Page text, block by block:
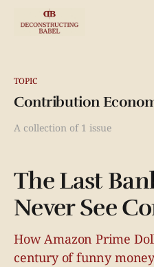
TOPIC
Contribution
A collection of 1 issue
The Last
Never See
How Amazon Prime
century of funny